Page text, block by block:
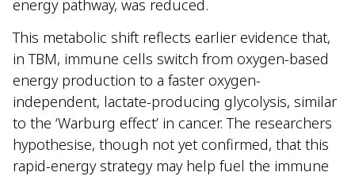
energy pathway, was reduced.
This metabolic shift reflects earlier evidence that,
in TBM, immune cells switch from oxygen-based
energy production to a faster oxygen-
independent, lactate-producing glycolysis, similar
to the ‘Warburg effect’ in cancer. The researchers
hypothesise, though not yet confirmed, that this
rapid-energy strategy may help fuel the immune